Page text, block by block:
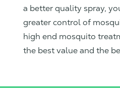
a better quality spray,
greater control of
high end mosquito
the best value and the